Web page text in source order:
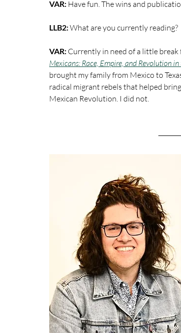
VAR: Have fun. The wins and
LLB2: What are you currently reading?
VAR: Currently in need of a little
Mexicans: Race, Empire, and Revolution
brought my family from Mexico to
radical migrant rebels that helped
Mexican Revolution. I did not.